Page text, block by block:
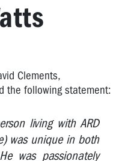
Clements,
the following statement:
living with ARD
was unique in both
was passionately